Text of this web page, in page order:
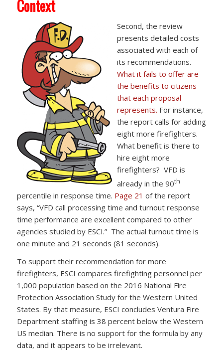
Context
Second, the review
presents detailed costs
associated with each of
its recommendations.
What it fails to offer are
the benefits to citizens
that each proposal
represents. For instance,
the report calls for adding
eight more firefighters.
What benefit is there to
hire eight more
firefighters? VFD is
already in the 90th
percentile in response time. Page 21 of the report
says, “VFD call processing time and turnout response
time performance are excellent compared to other
agencies studied by ESCI.” The actual turnout time is
one minute and 21 seconds (81 seconds).
To support their recommendation for more
firefighters, ESCI compares firefighting personnel per
1,000 population based on the 2016 National Fire
Protection Association Study for the Western United
States. By that measure, ESCI concludes Ventura Fire
Department staffing is 38 percent below the Western
US median. There is no support for the formula by any
data, and it appears to be irrelevant.